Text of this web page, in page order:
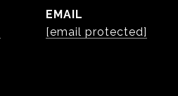
EMAIL
[email protected]